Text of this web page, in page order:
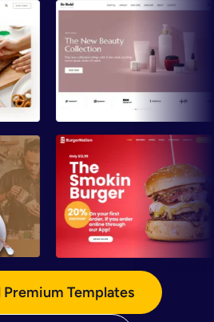
Preview
Preview
Premium Templates